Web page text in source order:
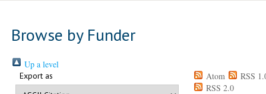
Browse by Funder
Up a level
Export as Atom
RSS
RSS 2.0